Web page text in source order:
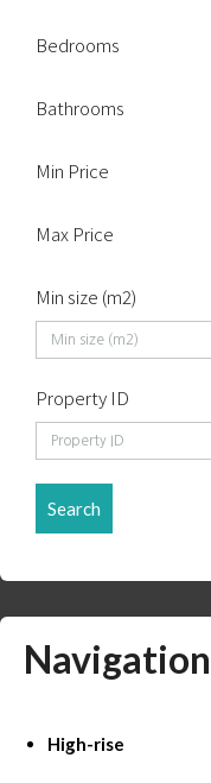
Bedrooms
Bathrooms
Min Price
Max Price
Min size (m2)
Property ID
Search
Navigation
High-rise